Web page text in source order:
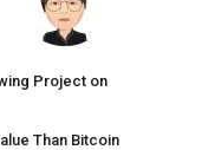
Project on
Than Bitcoin